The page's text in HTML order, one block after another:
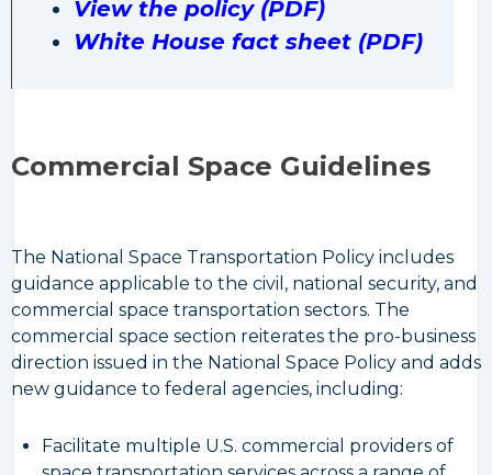
View the policy (PDF)
White House fact sheet (PDF)
Commercial Space Guidelines
The National Space Transportation Policy includes
guidance applicable to the civil, national security, and
commercial space transportation sectors. The
commercial space section reiterates the pro-business
direction issued in the National Space Policy and adds
new guidance to federal agencies, including:
Facilitate multiple U.S. commercial providers of